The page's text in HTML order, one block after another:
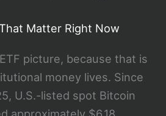
Matter Right Now
picture, because that is
money lives. Since
U.S.-listed spot Bitcoin